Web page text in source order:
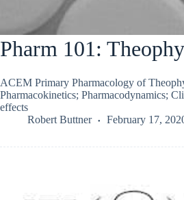
Pharm 101:
ACEM Primary Pharmacology of
Pharmacokinetics; Pharmacodynamics;
effects
Robert Buttner
February 17,